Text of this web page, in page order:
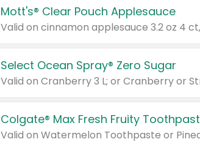
Mott's® Clear Pouch Applesauce
Select Ocean Spray® Zero Sugar
Valid on Cranberry 3 L; or Cranberry or
Colgate® Max Fresh Fruity
Valid on Watermelon Toothpaste or